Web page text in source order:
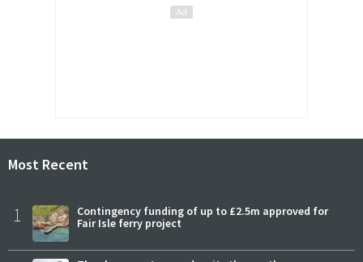
Most Recent
1
Contingency funding of up to £2.5m approved for
Fair Isle ferry project